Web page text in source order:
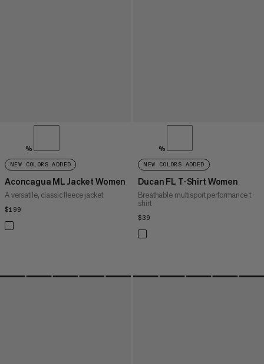
%
NEW COLORS ADDED
Aconcagua ML Jacket Women
A versatile, classic fleece jacket
$199
%
NEW COLORS ADDED
Ducan FL T-Shirt Women
Breathable multisport performance t-
shirt
$39